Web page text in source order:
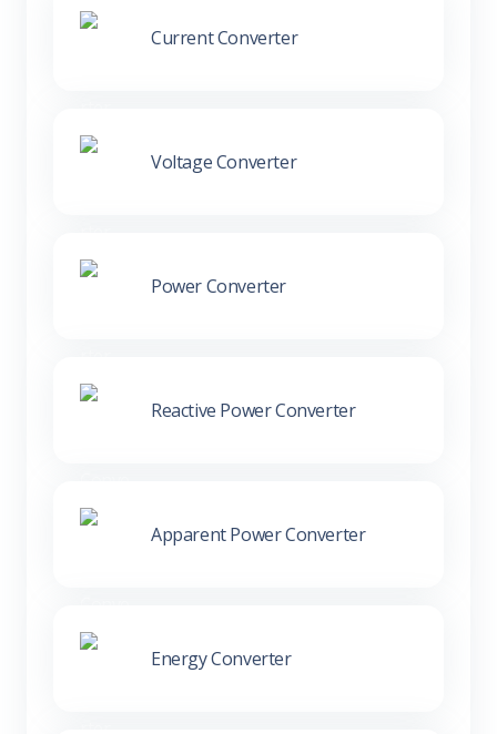
Current Converter
Voltage Converter
Power Converter
Reactive Power Converter
Apparent Power Converter
Energy Converter